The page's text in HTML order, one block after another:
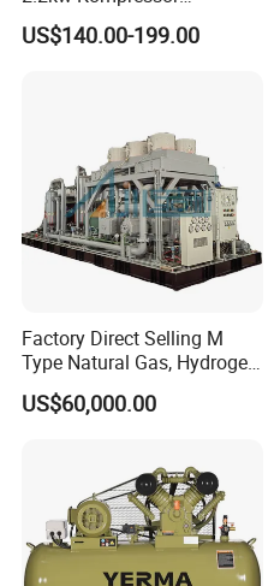
Compresor 12.5bar Belt
Driven Air Compressor
US$140.00-199.00
Factory Direct Selling M
Type Natural Gas, Hydrogen,
Nitrigen, LPG, CNG,
Methane, Associated Gas,
Lubrication
US$60,000.00